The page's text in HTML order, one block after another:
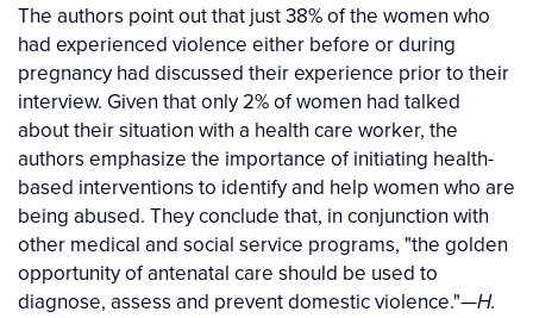
The authors point out that just 38% of the women who
had experienced violence either before or during
pregnancy had discussed their experience prior to their
interview. Given that only 2% of women had talked
about their situation with a health care worker, the
authors emphasize the importance of initiating health-
based interventions to identify and help women who are
being abused. They conclude that, in conjunction with
other medical and social service programs, "the golden
opportunity of antenatal care should be used to
diagnose, assess and prevent domestic violence."—H.